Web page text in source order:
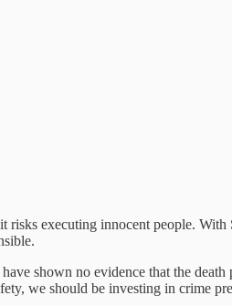
executing innocent people.
shown no evidence that the
we should be investing in crime